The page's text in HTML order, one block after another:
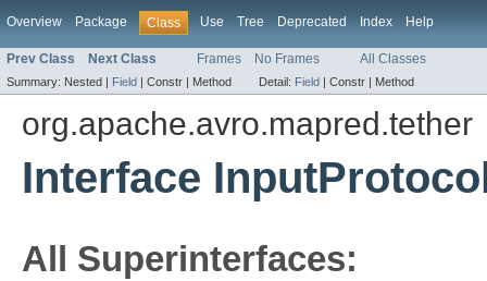
Overview Package Class Use Tree Deprecated Index Help
Prev Class Next Class Frames No Frames All Classes
Summary: Nested | Field | Constr | Method Detail: Field | Constr | Method
org.apache.avro.mapred.tether
Interface
All Superinterfaces: